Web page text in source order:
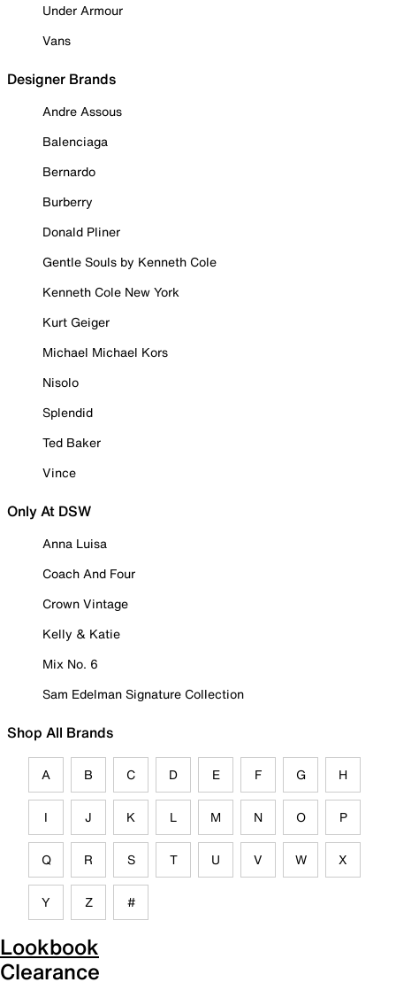
Under Armour
Vans
Designer Brands
Andre Assous
Balenciaga
Bernardo
Burberry
Donald Pliner
Gentle Souls by Kenneth Cole
Kenneth Cole New York
Kurt Geiger
Michael Michael Kors
Nisolo
Splendid
Ted Baker
Vince
Only At DSW
Anna Luisa
Coach And Four
Crown Vintage
Kelly & Katie
Mix No. 6
Sam Edelman Signature Collection
Shop All Brands
A B C D E F G H
I J K L M N O P
Q R S T U V W X
Y Z #
Lookbook
Clearance